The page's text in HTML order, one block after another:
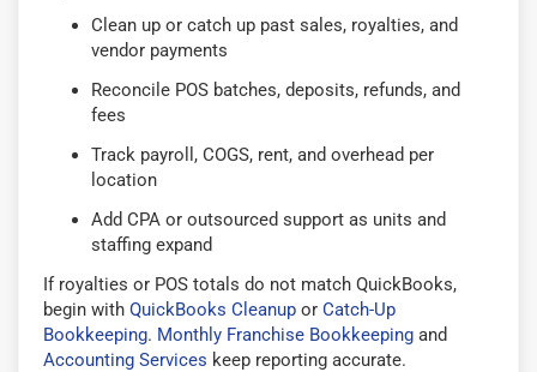
Clean up or catch up past sales, royalties, and
vendor payments
Reconcile POS batches, deposits, refunds, and
fees
Track payroll, COGS, rent, and overhead per
location
Add CPA or outsourced support as units and
staffing expand
If royalties or POS totals do not match QuickBooks,
begin with QuickBooks Cleanup or Catch-Up
Bookkeeping. Monthly Franchise Bookkeeping and
Accounting Services keep reporting accurate.